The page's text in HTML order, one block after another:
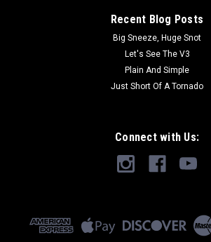
Recent Blog Posts
Big Sneeze, Huge Snot
Let's See The V3
Plain And Simple
Just Short Of A Tornado
Connect with Us: